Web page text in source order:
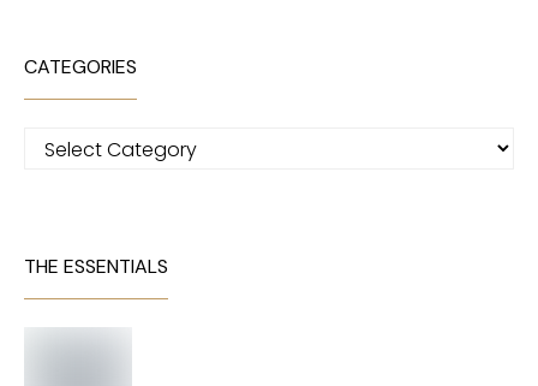
CATEGORIES
Categories
THE ESSENTIALS